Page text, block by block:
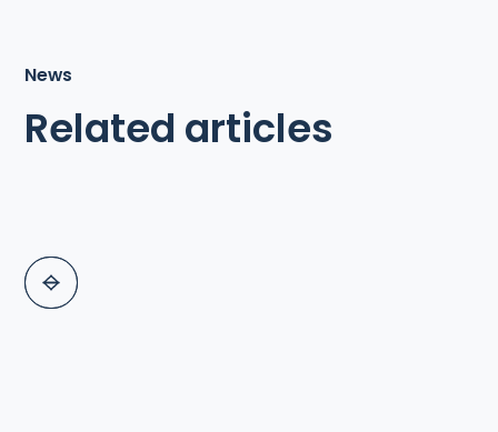
News
Related articles